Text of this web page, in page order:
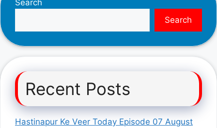
Search
Search
Recent Posts
Hastinapur Ke Veer Today Episode 07 August